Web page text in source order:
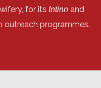
for its Intinn and
outreach programmes.